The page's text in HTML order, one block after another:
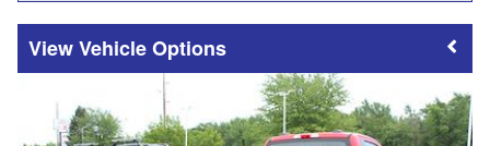
Vehicle Options